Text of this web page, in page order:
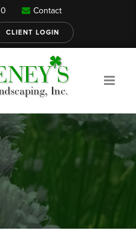
Our Services
About
Contact
CLIENT LOGIN